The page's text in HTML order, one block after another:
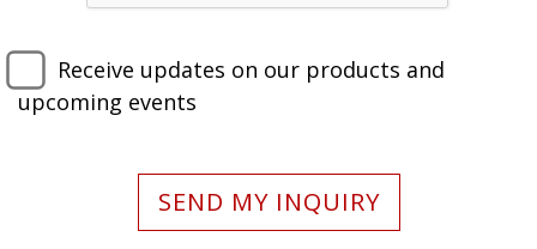
Receive updates on our products and
upcoming events
SEND MY INQUIRY